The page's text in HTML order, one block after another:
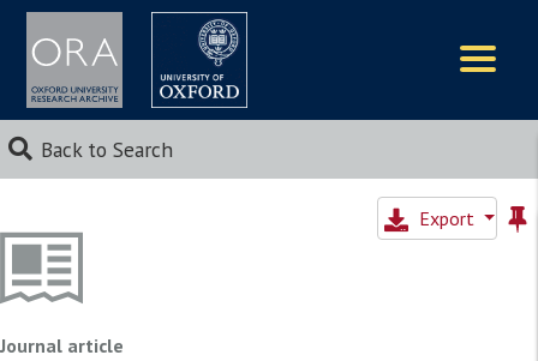
Back to Search
Export
Journal article